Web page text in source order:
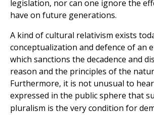
legislation, nor can one ignore the
have on future generations.
A kind of cultural relativism exists
conceptualization and defence of an
which sanctions the decadence and
reason and the principles of the
Furthermore, it is not unusual to
expressed in the public sphere that
pluralism is the very condition for